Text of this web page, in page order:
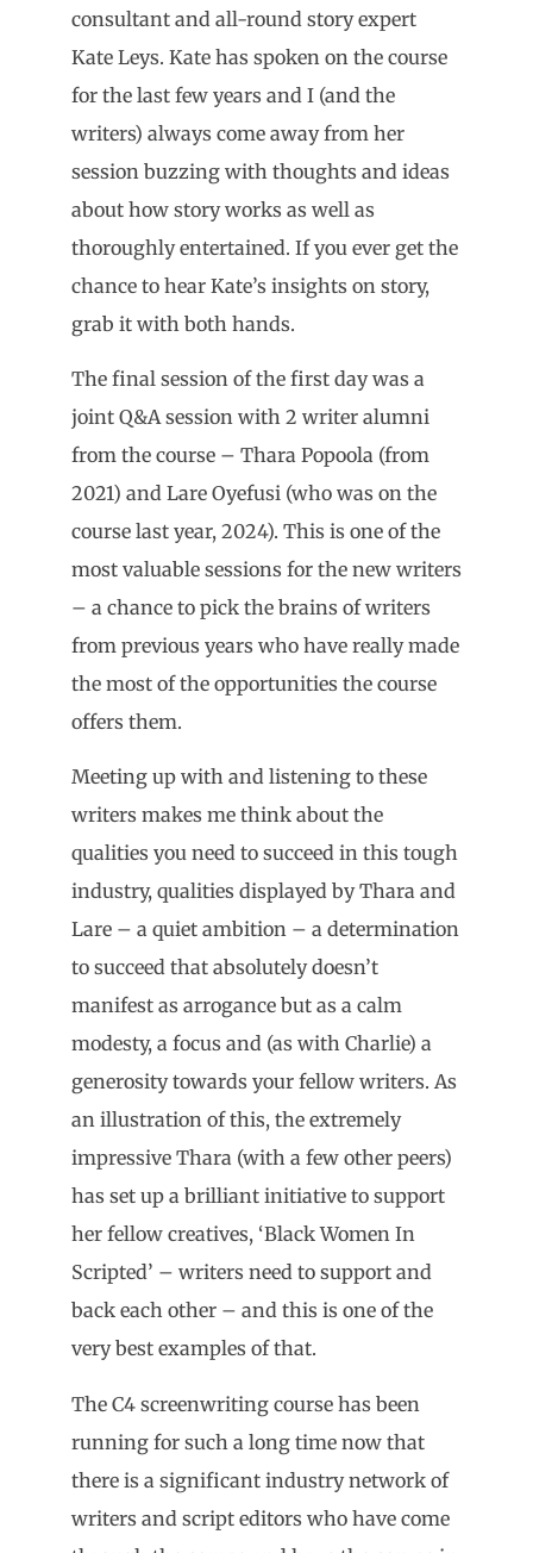
consultant and all-round story expert
Kate Leys. Kate has spoken on the course
for the last few years and I (and the
writers) always come away from her
session buzzing with thoughts and ideas
about how story works as well as
thoroughly entertained. If you ever get the
chance to hear Kate’s insights on story,
grab it with both hands.
The final session of the first day was a
joint Q&A session with 2 writer alumni
from the course – Thara Popoola (from
2021) and Lare Oyefusi (who was on the
course last year, 2024). This is one of the
most valuable sessions for the new writers
– a chance to pick the brains of writers
from previous years who have really made
the most of the opportunities the course
offers them.
Meeting up with and listening to these
writers makes me think about the
qualities you need to succeed in this tough
industry, qualities displayed by Thara and
Lare – a quiet ambition – a determination
to succeed that absolutely doesn’t
manifest as arrogance but as a calm
modesty, a focus and (as with Charlie) a
generosity towards your fellow writers. As
an illustration of this, the extremely
impressive Thara (with a few other peers)
has set up a brilliant initiative to support
her fellow creatives, ‘Black Women In
Scripted’ – writers need to support and
back each other – and this is one of the
very best examples of that.
The C4 screenwriting course has been
running for such a long time now that
there is a significant industry network of
writers and script editors who have come